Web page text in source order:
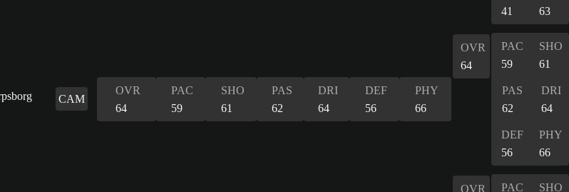
41
63
CAM
OVR
64
PAC
59
SHO
61
PAS
62
DRI
64
DEF
56
PHY
66
OVR
64
PAC
59
SHO
61
PAS
62
DRI
64
DEF
56
PHY
66
OVR PAC SHO